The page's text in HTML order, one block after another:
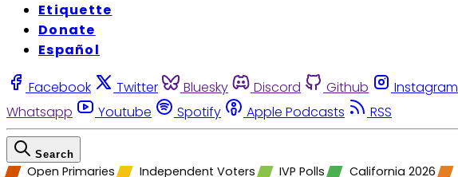
Etiquette
Donate
Español
Facebook Twitter Bluesky Discord Github Instagram
Whatsapp
Youtube Spotify Apple Podcasts RSS
Search
Open Primaries Independent Voters IVP Polls California 2026